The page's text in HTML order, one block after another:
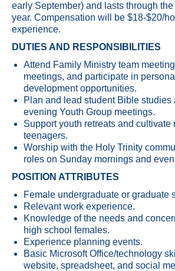
early September) and lasts through the
year. Compensation will be $18-$20/
experience.
DUTIES AND RESPONSIBILITIES
Attend Family Ministry team
meetings, and participate in
development opportunities.
Plan and lead student Bible studies
evening Youth Group meetings.
Support youth retreats and cultivate
teenagers.
Worship with the Holy Trinity
roles on Sunday mornings and
POSITION ATTRIBUTES
Female undergraduate or graduate
Relevant work experience.
Knowledge of the needs and
high school females.
Experience planning events.
Basic Microsoft Office/technology
website, spreadsheet, and social